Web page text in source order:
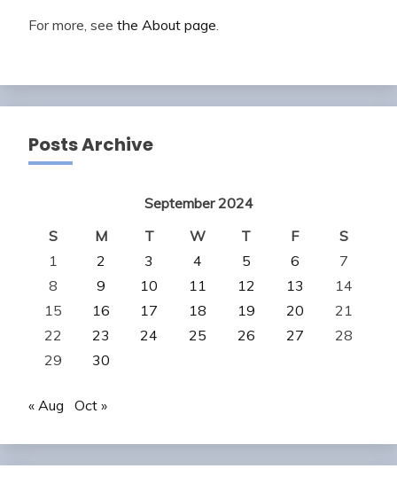
For more, see the About page.
Posts Archive
September 2024
S
M T W T F
S
1
2 3 4 5 6
7
8
9 10 11 12 13
14
15
16 17 18 19 20
21
22
23 24 25 26 27
28
29
30
« Aug Oct »